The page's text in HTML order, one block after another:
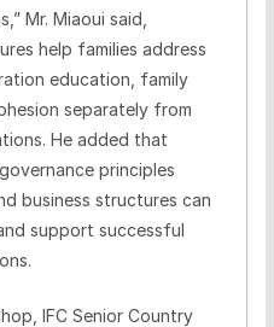
Mr. Miaoui said,
help families address
education, family
separately from
He added that
principles
business structures can
support successful
IFC Senior Country